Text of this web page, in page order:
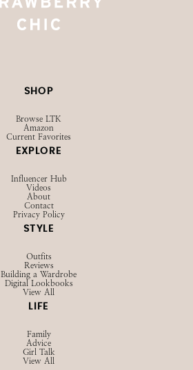
SHOP
Browse LTK
Amazon
Current Favorites
EXPLORE
Influencer Hub
Videos
About
Contact
Privacy Policy
STYLE
Outfits
Reviews
Building a Wardrobe
Digital Lookbooks
View All
LIFE
Family
Advice
Girl Talk
View All